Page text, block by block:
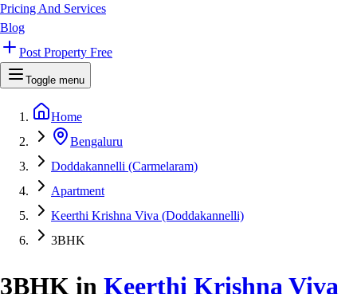
Pricing And Services
Blog
Post Property Free
Toggle menu
Home
Bengaluru
Doddakannelli (Carmelaram)
Apartment
Keerthi Krishna Viva (Doddakannelli)
3BHK
3BHK in Keerthi Krishna Viva